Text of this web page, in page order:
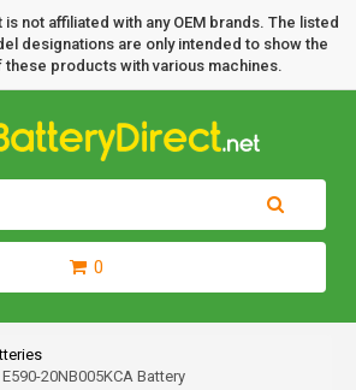
not affiliated with any OEM brands. The listed
designations are only intended to show the
these products with various machines.
0
20NB005KCA Battery